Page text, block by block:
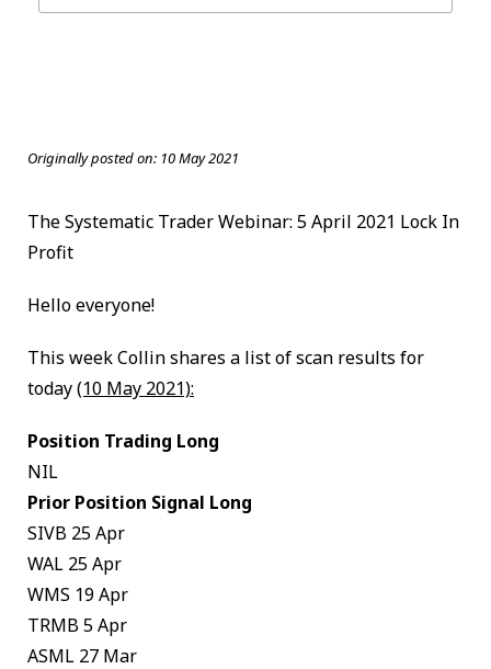
Originally posted on: 10 May 2021
The Systematic Trader Webinar: 5 April 2021 Lock In
Profit
Hello everyone!
This week Collin shares a list of scan results for
today(10 May 2021):
Position Trading Long
NIL
Prior Position Signal Long
SIVB 25 Apr
WAL 25 Apr
WMS 19 Apr
TRMB 5 Apr
ASML 27 Mar